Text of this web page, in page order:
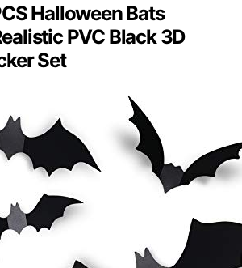
Halloween Bats
PVC Black 3D
Set